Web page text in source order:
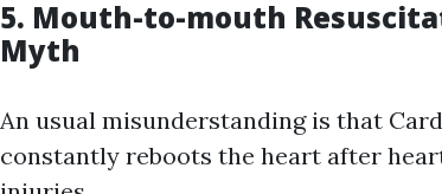
5. Mouth-to-mouth
Myth
An usual misunderstanding is that
constantly reboots the heart after